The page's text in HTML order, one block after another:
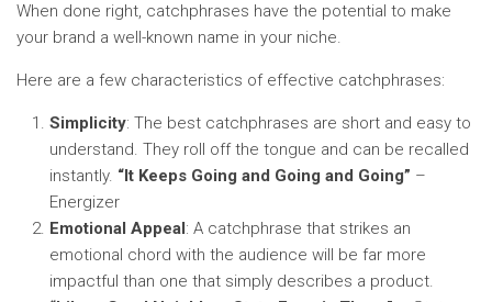
When done right, catchphrases have the potential to make
your brand a well-known name in your niche.
Here are a few characteristics of effective catchphrases:
Simplicity: The best catchphrases are short and easy to
understand. They roll off the tongue and can be recalled
instantly. “It Keeps Going and Going and Going” –
Energizer
Emotional Appeal: A catchphrase that strikes an
emotional chord with the audience will be far more
impactful than one that simply describes a product.